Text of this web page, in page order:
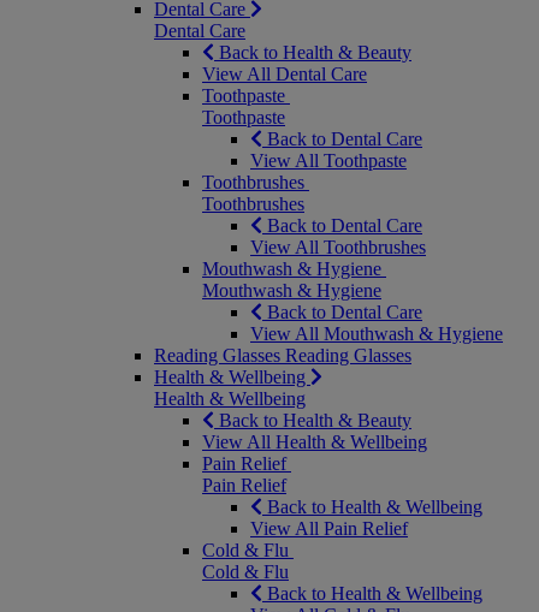
Dental Care
Dental Care
Back to Health & Beauty
View All Dental Care
Toothpaste
Toothpaste
Back to Dental Care
View All Toothpaste
Toothbrushes
Toothbrushes
Back to Dental Care
View All Toothbrushes
Mouthwash & Hygiene
Mouthwash & Hygiene
Back to Dental Care
View All Mouthwash & Hygiene
Reading Glasses Reading Glasses
Health & Wellbeing
Health & Wellbeing
Back to Health & Beauty
View All Health & Wellbeing
Pain Relief
Pain Relief
Back to Health & Wellbeing
View All Pain Relief
Cold & Flu
Cold & Flu
Back to Health & Wellbeing